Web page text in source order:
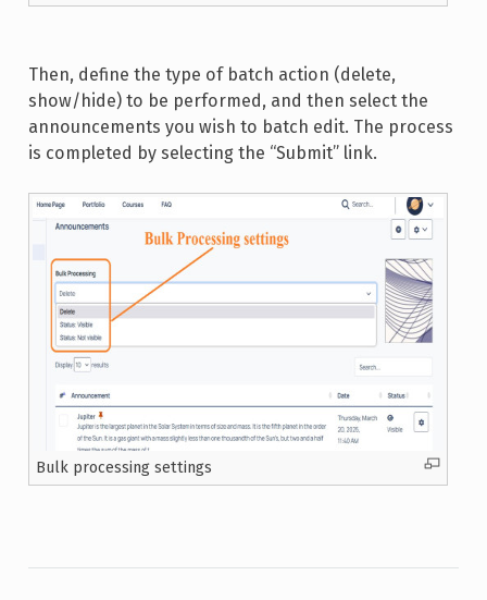
Then, define the type of batch action (delete,
show/hide) to be performed, and then select the
announcements you wish to batch edit. The process
is completed by selecting the “Submit” link.
Bulk processing settings